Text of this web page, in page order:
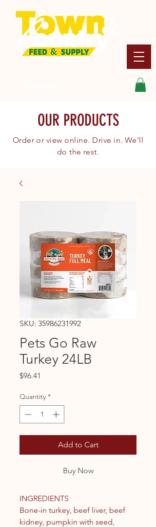
OUR PRODUCTS
Order or view online. Drive in. We’ll
do the rest.
SKU: 35986231992
Pets Go Raw
Turkey 24LB
$96.41
Quantity *
Add to Cart
Buy Now
INGREDIENTS
Bone-in turkey, beef liver, beef
kidney, pumpkin with seed,